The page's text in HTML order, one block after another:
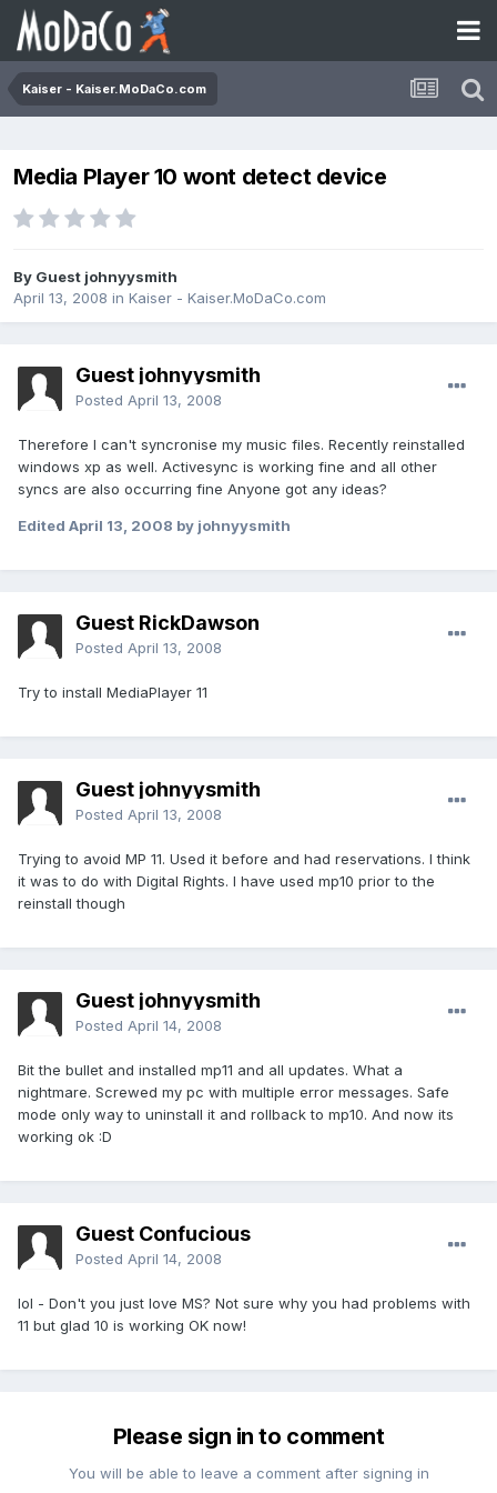
Kaiser - Kaiser.MoDaCo.com
Media Player 10 wont detect device
By Guest johnyysmith
April 13, 2008 in Kaiser - Kaiser.MoDaCo.com
Guest johnyysmith
Posted April 13, 2008
Therefore I can't syncronise my music files. Recently reinstalled
windows xp as well. Activesync is working fine and all other
syncs are also occurring fine Anyone got any ideas?
Edited April 13, 2008 by johnyysmith
Guest RickDawson
Posted April 13, 2008
Try to install MediaPlayer 11
Guest johnyysmith
Posted April 13, 2008
Trying to avoid MP 11. Used it before and had reservations. I think
it was to do with Digital Rights. I have used mp10 prior to the
reinstall though
Guest johnyysmith
Posted April 14, 2008
Bit the bullet and installed mp11 and all updates. What a
nightmare. Screwed my pc with multiple error messages. Safe
mode only way to uninstall it and rollback to mp10. And now its
working ok :D
Guest Confucious
Posted April 14, 2008
lol - Don't you just love MS? Not sure why you had problems with
11 but glad 10 is working OK now!
Please sign in to comment
You will be able to leave a comment after signing in